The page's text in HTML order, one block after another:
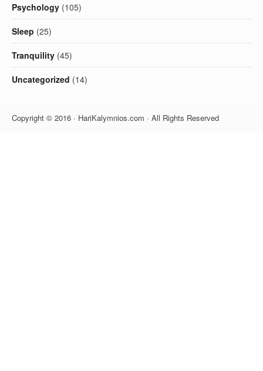
Psychology (105)
Sleep (25)
Tranquility (45)
Uncategorized (14)
Copyright © 2016 · HariKalymnios.com · All Rights Reserved